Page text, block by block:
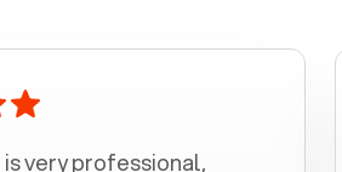
very professional,